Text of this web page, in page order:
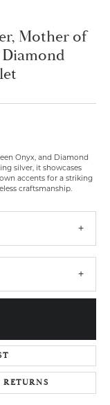
Mother of
Onyx, and Diamond
silver, it showcases
accents for a striking
craftsmanship.
RETURNS